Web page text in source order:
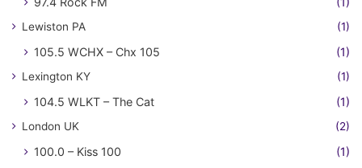
Lewiston PA (1)
105.5 WCHX – Chx 105 (1)
Lexington KY (1)
104.5 WLKT – The Cat (1)
London UK (2)
100.0 – Kiss 100
(1)